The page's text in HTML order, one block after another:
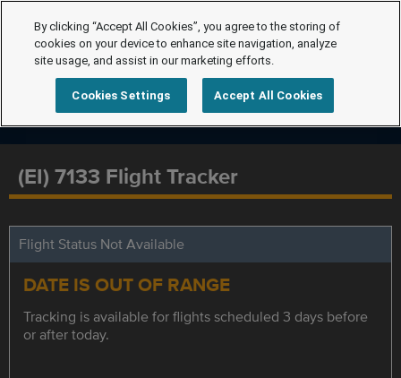
(EI) 7133 Flight Tracker
Flight Status Not Available
DATE IS OUT OF RANGE
Tracking is available for flights scheduled 3 days before
or after today.
By clicking “Accept All Cookies”, you agree to the storing of
cookies on your device to enhance site navigation, analyze
site usage, and assist in our marketing efforts.
Cookies Settings Accept All Cookies